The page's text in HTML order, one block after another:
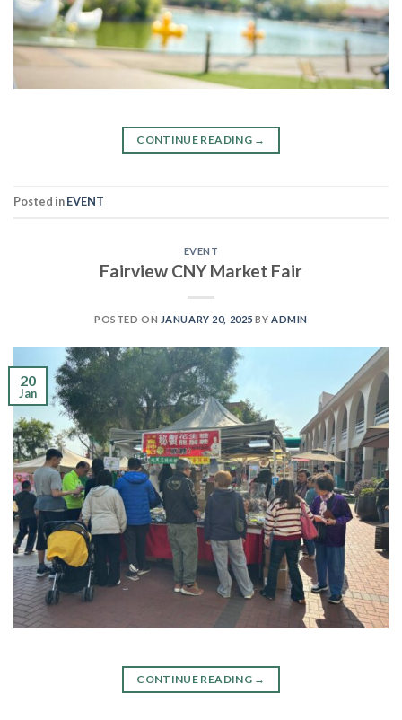
CONTINUE READING →
Posted inEVENT
EVENT
Fairview CNY Market Fair
POSTED ON JANUARY 20, 2025 BY ADMIN
20
Jan
CONTINUE READING →